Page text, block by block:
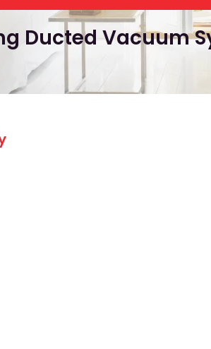
Ducted Vacuum